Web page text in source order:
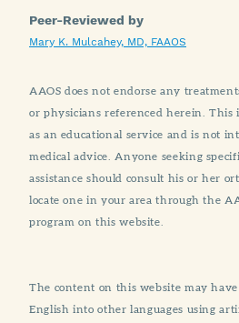
Peer-Reviewed by
Mary K. Mulcahey, MD, FAAOS
AAOS does not endorse any
or physicians referenced herein.
as an educational service and is not
medical advice. Anyone seeking
assistance should consult his or her
locate one in your area through the
program on this website.
The content on this website may
English into other languages using